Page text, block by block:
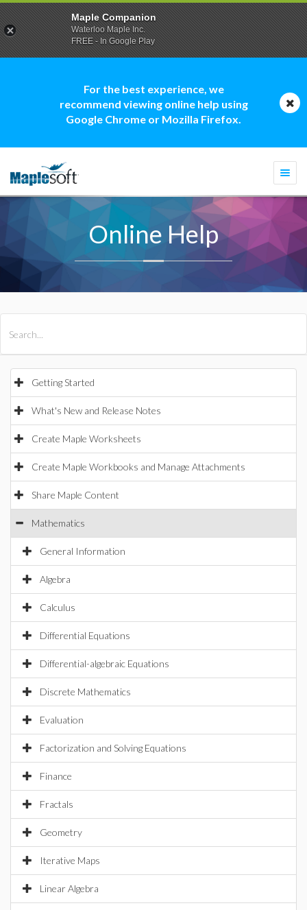
For the best experience, we
recommend viewing online help using
Google Chrome or Mozilla Firefox.
Online Help
Getting Started
What's New and Release Notes
Create Maple Worksheets
Create Maple Workbooks and Manage Attachments
Share Maple Content
Mathematics
General Information
Algebra
Calculus
Differential Equations
Differential-algebraic Equations
Discrete Mathematics
Evaluation
Factorization and Solving Equations
Finance
Fractals
Geometry
Iterative Maps
Linear Algebra
Maple Companion
Waterloo Maple Inc.
FREE - In Google Play